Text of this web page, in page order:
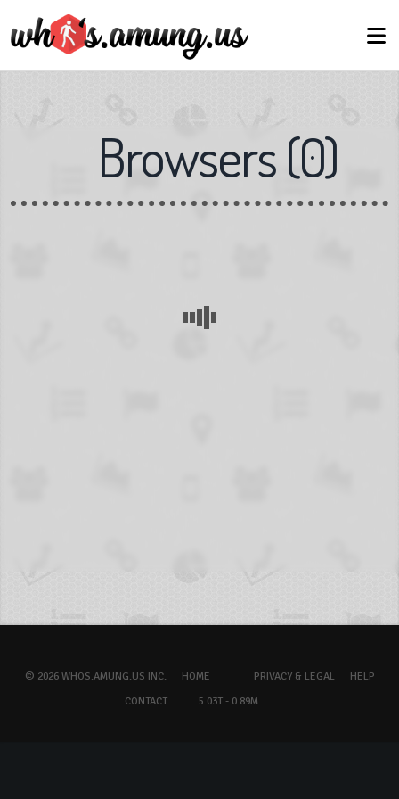
Browsers(0)
© 2026 WHOS.AMUNG.US INC. HOME PRIVACY & LEGAL
HELP
CONTACT
5.03T - 0.89M